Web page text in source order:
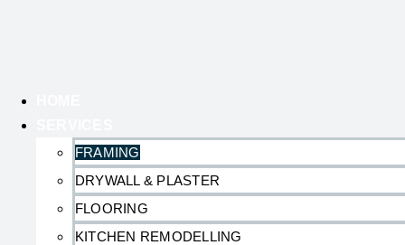
FRAMING
DRYWALL & PLASTER
FLOORING
KITCHEN REMODELLING